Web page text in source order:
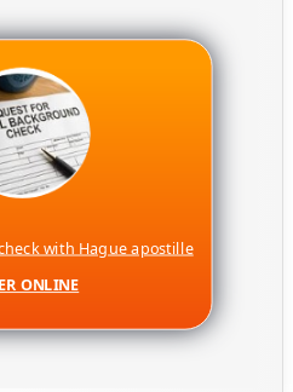
with Hague apostille
ONLINE